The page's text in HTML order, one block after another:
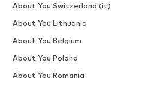
About You Switzerland (it)
About You Lithuania
About You Belgium
About You Poland
About You Romania